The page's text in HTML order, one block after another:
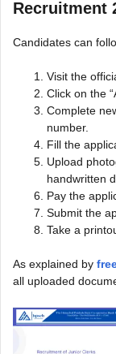
Recruitment
Candidates can
Visit the
Click on the
Complete
number.
Fill the
Upload
handwritten
Pay the
Submit the
Take a
As explained by
all uploaded